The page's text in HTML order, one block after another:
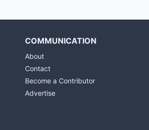
COMMUNICATION
About
Contact
Become a Contributor
Advertise